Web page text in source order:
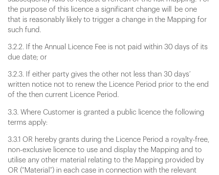
the purpose of this licence a significant change will be one
that is reasonably likely to trigger a change in the Mapping for
such fund.
3.2.2. If the Annual Licence Fee is not paid within 30 days of its
due date; or
3.2.3. If either party gives the other not less than 30 days’
written notice not to renew the Licence Period prior to the end
of the then current Licence Period.
3.3. Where Customer is granted a public licence the following
terms apply:
3.3.1 OR hereby grants during the Licence Period a royalty-free,
non-exclusive licence to use and display the Mapping and to
utilise any other material relating to the Mapping provided by
OR (“Material”) in each case in connection with the relevant